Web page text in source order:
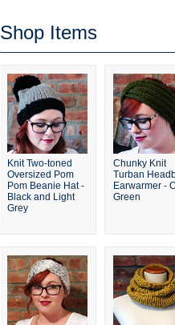
Shop Items
Knit Two-toned
Oversized Pom
Pom Beanie Hat -
Black and Light
Grey
Chunky Knit
Turban
Earwarmer -
Green